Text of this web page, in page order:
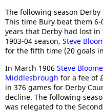
The following season
This time Bury beat them
years that Derby had lost
1903-04 season, Steve
for the fifth time (20 goals
In March 1906 Steve
Middlesbrough for a fee of
in 376 games for Derby
decline. The following
was relegated to the